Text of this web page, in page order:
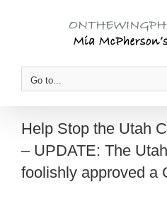
Go to...
Help Stop the Utah
– UPDATE: The
foolishly approved a